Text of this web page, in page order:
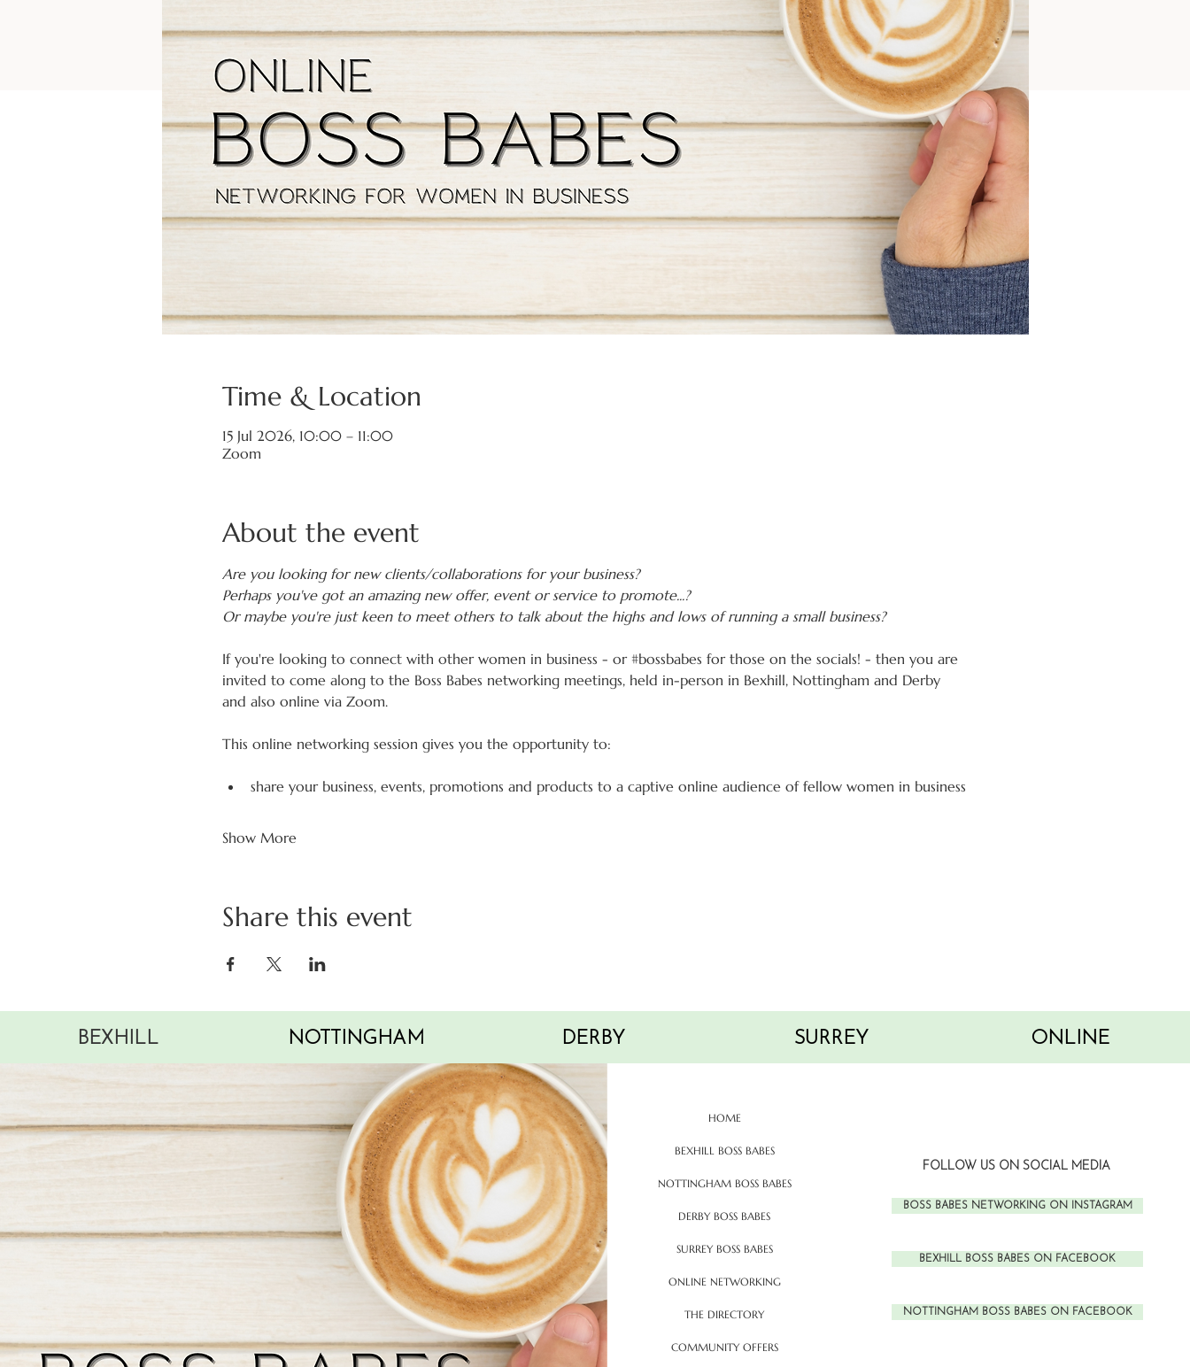
Time & Location
15 Jul 2026, 10:00 – 11:00
Zoom
About the event
Are you looking for new clients/collaborations for your business?
Perhaps you've got an amazing new offer, event or service to promote...?
Or maybe you're just keen to meet others to talk about the highs and lows of running a small business?
If you're looking to connect with other women in business - or #bossbabes for those on the socials! - then you are
invited to come along to the Boss Babes networking meetings, held in-person in Bexhill, Nottingham and Derby
and also online via Zoom.
This online networking session gives you the opportunity to:
share your business, events, promotions and products to a captive online audience of fellow women in business
Show More
Share this event
BEXHILL NOTTINGHAM DERBY SURREY ONLINE
HOME
BEXHILL BOSS BABES
NOTTINGHAM BOSS BABES
DERBY BOSS BABES
SURREY BOSS BABES
ONLINE NETWORKING
THE DIRECTORY
COMMUNITY OFFERS
FOLLOW US ON SOCIAL MEDIA
BOSS BABES NETWORKING ON INSTAGRAM
BEXHILL BOSS BABES ON FACEBOOK
NOTTINGHAM BOSS BABES ON FACEBOOK